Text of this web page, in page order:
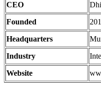
CEO
Founded
Headquarters
Industry
Website